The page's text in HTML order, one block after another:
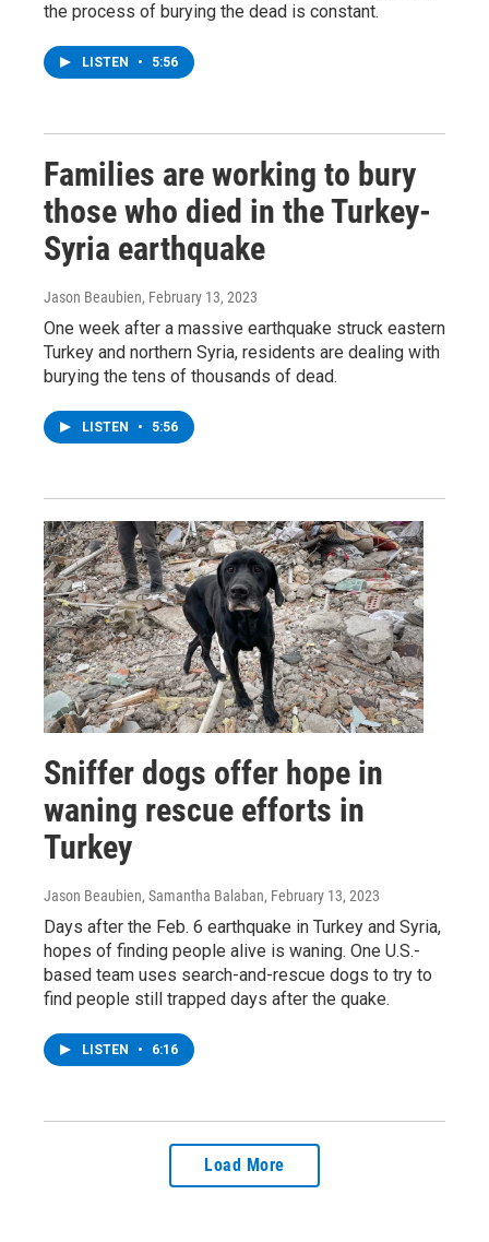
the process of burying the dead is constant.
LISTEN • 5:56
Families are working to bury
those who died in the Turkey-
Syria earthquake
Jason Beaubien, February 13, 2023
One week after a massive earthquake struck eastern
Turkey and northern Syria, residents are dealing with
burying the tens of thousands of dead.
LISTEN • 5:56
Sniffer dogs offer hope in
waning rescue efforts in
Turkey
Jason Beaubien, Samantha Balaban, February 13, 2023
Days after the Feb. 6 earthquake in Turkey and Syria,
hopes of finding people alive is waning. One U.S.-
based team uses search-and-rescue dogs to try to
find people still trapped days after the quake.
LISTEN • 6:16
Load More